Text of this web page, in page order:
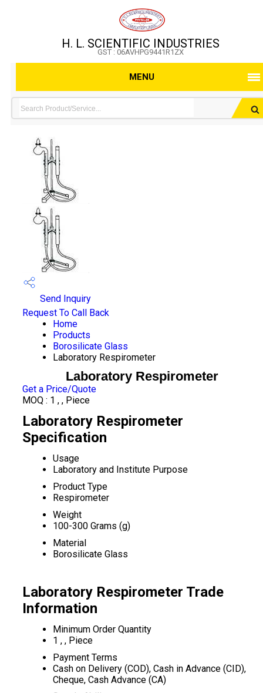
H. L. SCIENTIFIC INDUSTRIES
GST : 06AVHPG9441R1ZX
MENU
Send Inquiry
Request To Call Back
Home
Products
Borosilicate Glass
Laboratory Respirometer
Laboratory Respirometer
Get a Price/Quote
MOQ : 1 , , Piece
Laboratory Respirometer
Specification
Usage
Laboratory and Institute Purpose
Product Type
Respirometer
Weight
100-300 Grams (g)
Material
Borosilicate Glass
Laboratory Respirometer Trade
Information
Minimum Order Quantity
1 , , Piece
Payment Terms
Cash on Delivery (COD), Cash in Advance (CID),
Cheque, Cash Advance (CA)